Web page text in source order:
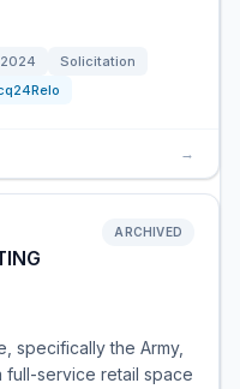
Solicitation
→
ARCHIVED
specifically the Army,
service retail space